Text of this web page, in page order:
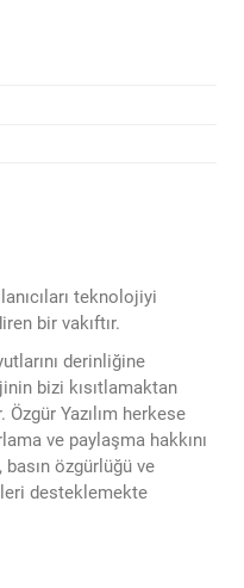
teknolojiyi
bir vakıftır.
derinliğine
bizi kısıtlamaktan
Yazılım herkese
ve paylaşma hakkını
özgürlüğü ve
desteklemekte